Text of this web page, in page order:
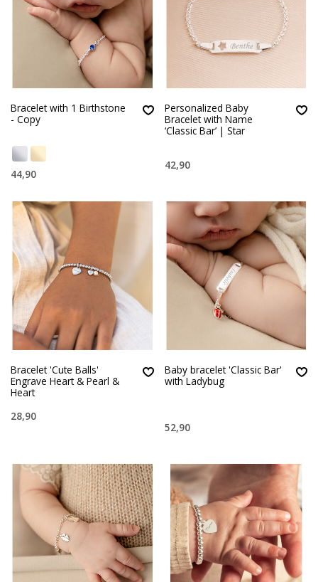
Bracelet with 1 Birthstone
- Copy
44,90
Personalized Baby
Bracelet with Name
‘Classic Bar’ | Star
42,90
Bracelet 'Cute Balls'
Engrave Heart & Pearl &
Heart
28,90
Baby bracelet 'Classic Bar'
with Ladybug
52,90